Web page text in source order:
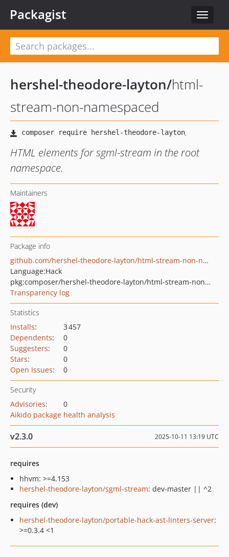
Toggle
Packagist
hershel-theodore-layton/html-
stream-non-namespaced
HTML elements for sgml-stream in the root
namespace.
Maintainers
Package info
github.com/hershel-theodore-layton/html-stream-non-namespaced
Language:Hack
pkg:composer/hershel-theodore-layton/html-stream-non-namespaced
Transparency log
Statistics
Installs:
3 457
Dependents:
0
Suggesters:
0
Stars:
0
Open Issues: 0
Security
Advisories:
0
Aikido package health analysis
v2.3.0 2025-10-11 13:19 UTC
requires
hhvm: >=4.153
hershel-theodore-layton/sgml-stream: dev-master || ^2
requires (dev)
hershel-theodore-layton/portable-hack-ast-linters-server:
>=0.3.4 <1